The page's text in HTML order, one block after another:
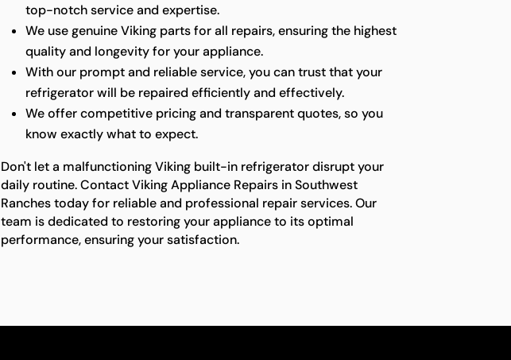
top-notch service and expertise.
We use genuine Viking parts for all repairs, ensuring the highest
quality and longevity for your appliance.
With our prompt and reliable service, you can trust that your
refrigerator will be repaired efficiently and effectively.
We offer competitive pricing and transparent quotes, so you
know exactly what to expect.
Don't let a malfunctioning Viking built-in refrigerator disrupt your
daily routine. Contact Viking Appliance Repairs in Southwest
Ranches today for reliable and professional repair services. Our
team is dedicated to restoring your appliance to its optimal
performance, ensuring your satisfaction.